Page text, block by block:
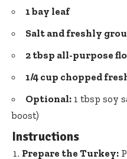
1 bay leaf
Salt and freshly
2 tbsp all-purpose
1/4 cup chopped
Optional: 1 tbsp soy
boost)
Instructions
Prepare the Turkey: